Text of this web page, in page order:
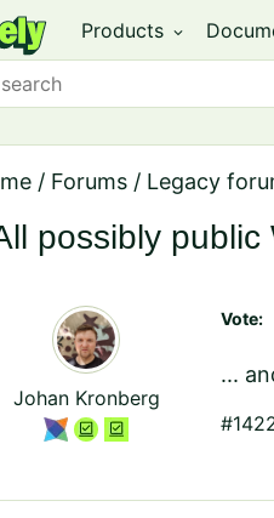
Products expand_more
/ Forums / Legacy
possibly public
Johan Kronberg
Vote:
...